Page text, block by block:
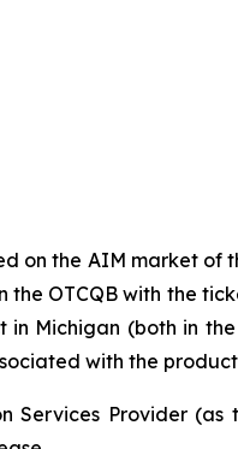
on the AIM market
OTCQB with the
Michigan (both in
with the
Services Provider